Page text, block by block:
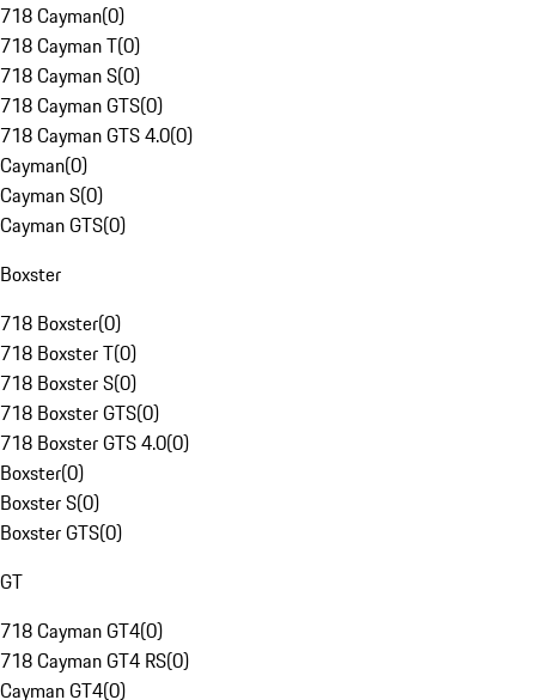
718 Cayman(0)
718 Cayman T(0)
718 Cayman S(0)
718 Cayman GTS(0)
718 Cayman GTS 4.0(0)
Cayman(0)
Cayman S(0)
Cayman GTS(0)
Boxster
718 Boxster(0)
718 Boxster T(0)
718 Boxster S(0)
718 Boxster GTS(0)
718 Boxster GTS 4.0(0)
Boxster(0)
Boxster S(0)
Boxster GTS(0)
GT
718 Cayman GT4(0)
718 Cayman GT4 RS(0)
Cayman GT4(0)